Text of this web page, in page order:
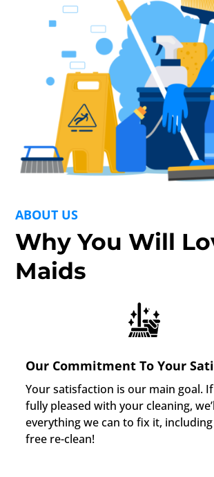
ABOUT US
Why You Will
Maids
Our Commitment To Your
Your satisfaction is our main goal.
fully pleased with your cleaning,
everything we can to fix it,
free re-clean!